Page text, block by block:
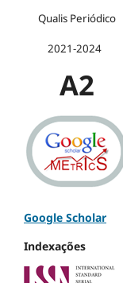
Qualis Periódico
2021-2024
A2
Google Scholar
Indexações